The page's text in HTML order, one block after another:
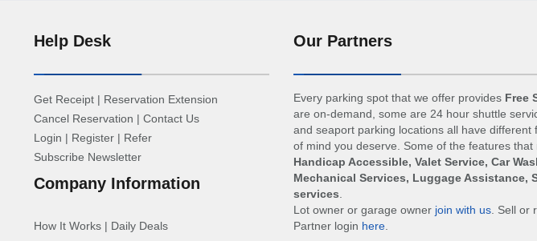
Help Desk
Get Receipt | Reservation Extension
Cancel Reservation | Contact Us
Login | Register | Refer
Subscribe Newsletter
Company Information
How It Works | Daily Deals
Our Partners
Every parking spot that we offer provides Free
are on-demand, some are 24 hour shuttle
and seaport parking locations all have
of mind you deserve. Some of the features
Handicap Accessible, Valet Service, Car
Mechanical Services, Luggage Assistance,
services
Lot owner or garage owner join with us. Sell or
Partner login here.